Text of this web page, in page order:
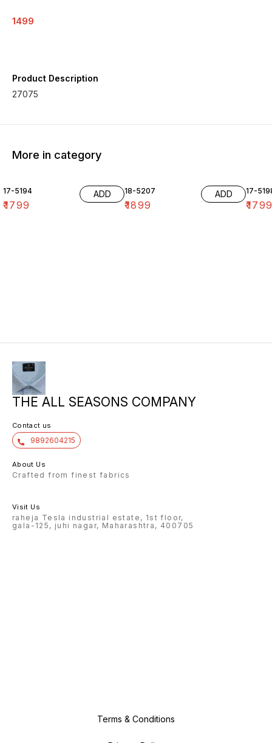
1499
Product Description
27075
More in category
17-5194
₹1799
ADD 18-5207
₹1899
ADD 17-
₹
THE ALL SEASONS COMPANY
Contact us
9892604215
About Us
Crafted from finest fabrics
Visit Us
raheja Tesla industrial estate, 1st floor,
gala-125, juhi nagar, Maharashtra, 400705
Terms & Conditions